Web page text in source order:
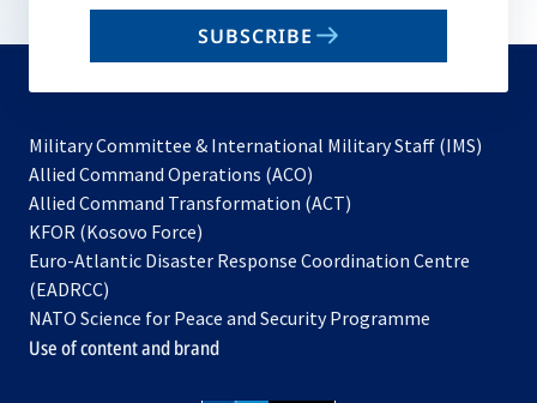
email
SUBSCRIBE
Military Committee & International Military Staff (IMS)
Allied Command Operations (ACO)
in
new
Allied Command Transformation (ACT)
a
tab
KFOR (Kosovo Force)
in
new
tab
Euro-Atlantic Disaster Response Coordination Centre
(EADRCC)
NATO Science for Peace and Security Programme
Use of content and brand